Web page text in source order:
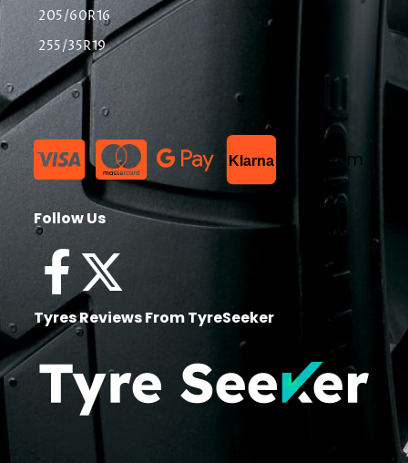
205/60R16
255/35R19
Klarna List Item
Follow Us
Tyres Reviews From TyreSeeker